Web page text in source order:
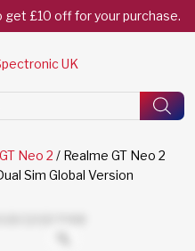
£10 off for your purchase.
GT Neo 2 / Realme GT Neo 2
Sim Global Version